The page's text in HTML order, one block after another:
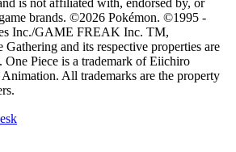
is not affiliated with, endorsed by, or
brands. ©2026 Pokémon. ©1995 -
Inc./GAME FREAK Inc. TM,
and its respective properties are
Piece is a trademark of Eiichiro
All trademarks are the property